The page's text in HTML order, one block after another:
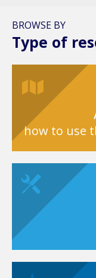
BROWSE BY
Type of
how to use